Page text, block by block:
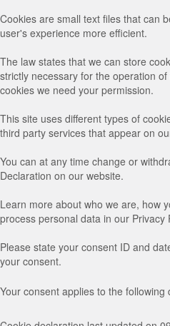
Cookies are small text files that can
user's experience more efficient.
The law states that we can store
strictly necessary for the operation
cookies we need your permission.
This site uses different types of
third party services that appear on
You can at any time change or
Declaration on our website.
Learn more about who we are, how
process personal data in our Privacy
Please state your consent ID and
your consent.
Your consent applies to the following